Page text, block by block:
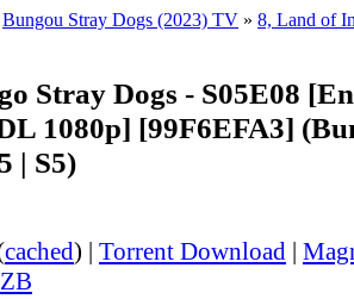
Bungou Stray Dogs (2023) TV » 8, Land of
Stray Dogs - S05E08
1080p] [99F6EFA3]
| S5)
cached) | Torrent Download |